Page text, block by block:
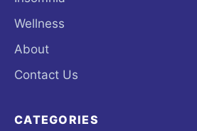
Wellness
About
Contact Us
CATEGORIES